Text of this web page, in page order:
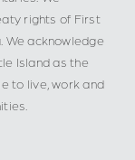
rights of First
We acknowledge
Island as the
to live, work and